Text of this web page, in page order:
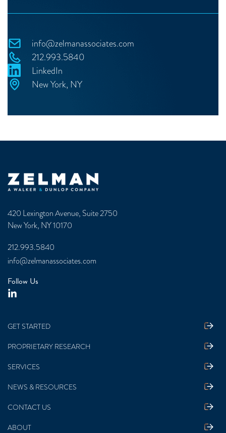
info@zelmanassociates.com
212.993.5840
LinkedIn
New York, NY
Zelman & Associates Home
420 Lexington Avenue, Suite 2750
New York, NY 10170
212.993.5840
info@zelmanassociates.com
Follow Us
GET STARTED
PROPRIETARY RESEARCH
SERVICES
NEWS & RESOURCES
CONTACT US
ABOUT